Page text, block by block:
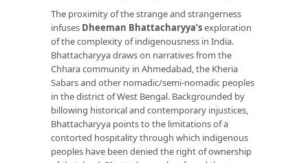
The proximity of the strange and strangerness
infuses Dheeman Bhattacharyya’sexploration
of the complexity of indigenousness in India.
Bhattacharyya draws on narratives from the
Chhara community in Ahmedabad, the Kheria
Sabars and other nomadic/semi-nomadic peoples
in the district of West Bengal. Backgrounded by
billowing historical and contemporary injustices,
Bhattacharyya points to the limitations of a
contorted hospitality through which indigenous
peoples have been denied the right of ownership